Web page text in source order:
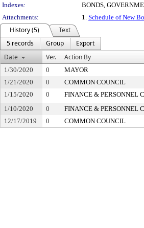
Indexes:
BONDS,
Attachments:
1. Schedule of New
History (5)
Text
5 records
Group
Export
Date
Ver. Action By
1/30/2020 0 MAYOR
1/21/2020
0 COMMON COUNCIL
1/15/2020
0 FINANCE & PERSONNEL
1/10/2020
0 FINANCE & PERSONNEL
12/17/2019
0 COMMON COUNCIL